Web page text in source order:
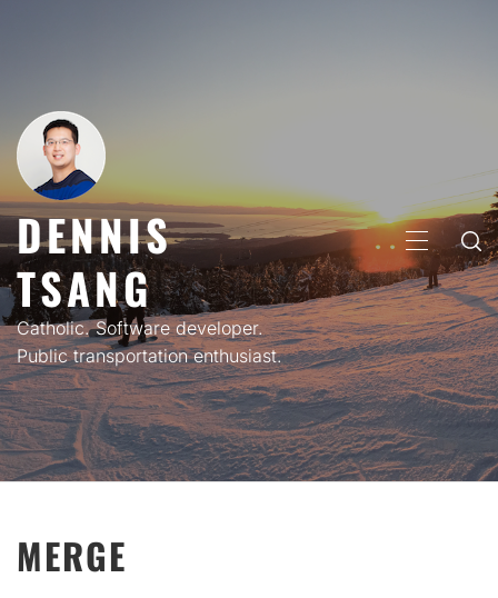
DENNIS
TSANG
Catholic. Software developer.
Public transportation enthusiast.
PRIMARY
MENU
MERGE